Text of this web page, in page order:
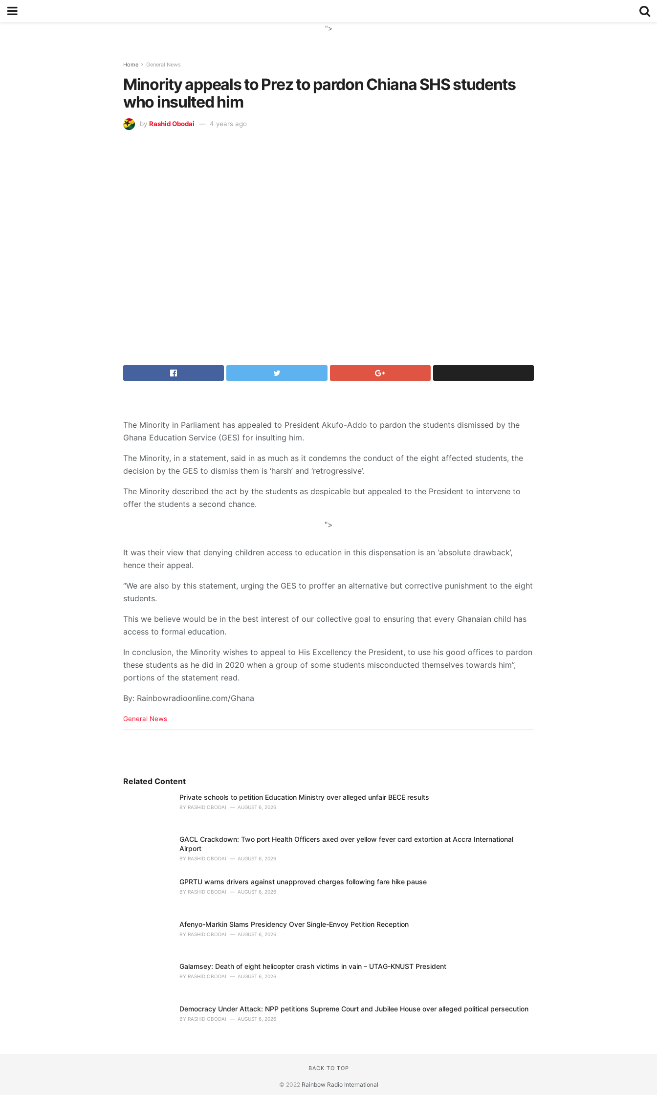
">
Home General News
Minority appeals to Prez to pardon Chiana SHS students
who insulted him
by Rashid Obodai 4 years ago
The Minority in Parliament has appealed to President Akufo-Addo to pardon the students dismissed by the
Ghana Education Service (GES) for insulting him.
The Minority, in a statement, said in as much as it condemns the conduct of the eight affected students, the
decision by the GES to dismiss them is ‘harsh’ and ‘retrogressive’.
The Minority described the act by the students as despicable but appealed to the President to intervene to
offer the students a second chance.
">
It was their view that denying children access to education in this dispensation is an ‘absolute drawback’,
hence their appeal.
“We are also by this statement, urging the GES to proffer an alternative but corrective punishment to the eight
students.
This we believe would be in the best interest of our collective goal to ensuring that every Ghanaian child has
access to formal education.
In conclusion, the Minority wishes to appeal to His Excellency the President, to use his good offices to pardon
these students as he did in 2020 when a group of some students misconducted themselves towards him”,
portions of the statement read.
By: Rainbowradioonline.com/Ghana
C
i
General News
Related Content
Private schools to petition Education Ministry over alleged unfair BECE results
BY RASHID OBODAI AUGUST 6, 2026
GACL Crackdown: Two port Health Officers axed over yellow fever card extortion at Accra International
Airport
BY RASHID OBODAI AUGUST 6, 2026
GPRTU warns drivers against unapproved charges following fare hike pause
BY RASHID OBODAI AUGUST 6, 2026
Afenyo-Markin Slams Presidency Over Single-Envoy Petition Reception
BY RASHID OBODAI AUGUST 6, 2026
Galamsey: Death of eight helicopter crash victims in vain – UTAG-KNUST President
BY RASHID OBODAI AUGUST 6, 2026
Democracy Under Attack: NPP petitions Supreme Court and Jubilee House over alleged political persecution
BY RASHID OBODAI AUGUST 6, 2026
BACK TO TOP
© 2022 Rainbow Radio International